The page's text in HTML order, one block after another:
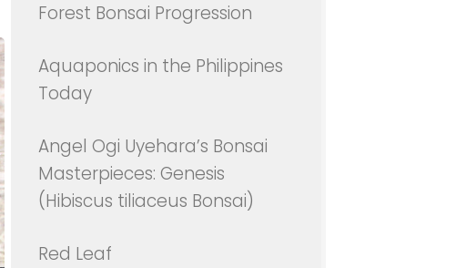
Forest Bonsai Progression
Aquaponics in the Philippines
Today
Angel Ogi Uyehara’s Bonsai
Masterpieces: Genesis
(Hibiscus tiliaceus Bonsai)
Red Leaf